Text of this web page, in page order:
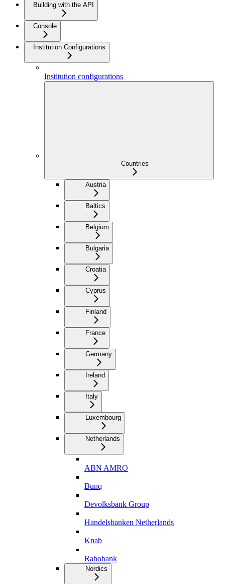
Building with the API
Console
Institution Configurations
Institution configurations
Countries
Austria
Baltics
Belgium
Bulgaria
Croatia
Cyprus
Finland
France
Germany
Ireland
Italy
Luxembourg
Netherlands
ABN AMRO
Bunq
Devolksbank Group
Handelsbanken Netherlands
Knab
Rabobank
Nordics